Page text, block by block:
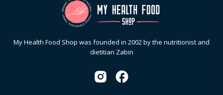
My Health Food Shop was founded in 2002 by the nutritionist and
dietitian Zabin